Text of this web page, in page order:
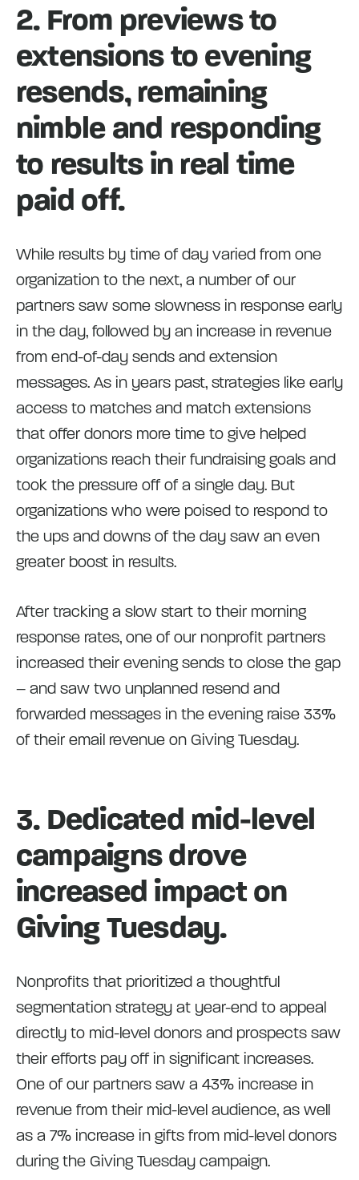
2. From previews to
extensions to evening
resends, remaining
nimble and responding
to results in real time
paid off.
While results by time of day varied from one
organization to the next, a number of our
partners saw some slowness in response early
in the day, followed by an increase in revenue
from end-of-day sends and extension
messages. As in years past, strategies like early
access to matches and match extensions
that offer donors more time to give helped
organizations reach their fundraising goals and
took the pressure off of a single day. But
organizations who were poised to respond to
the ups and downs of the day saw an even
greater boost in results.
After tracking a slow start to their morning
response rates, one of our nonprofit partners
increased their evening sends to close the gap
– and saw two unplanned resend and
forwarded messages in the evening raise 33%
of their email revenue on Giving Tuesday.
3. Dedicated mid-level
campaigns drove
increased impact on
Giving Tuesday.
Nonprofits that prioritized a thoughtful
segmentation strategy at year-end to appeal
directly to mid-level donors and prospects saw
their efforts pay off in significant increases.
One of our partners saw a 43% increase in
revenue from their mid-level audience, as well
as a 7% increase in gifts from mid-level donors
during the Giving Tuesday campaign.